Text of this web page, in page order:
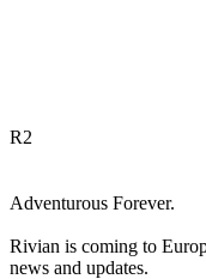
R2
Adventurous Forever.
Rivian is coming to
news and updates.